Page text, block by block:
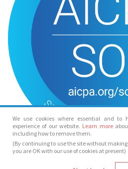
We use cookies where essential and to
experience of our website. Learn more
including how to remove them.
(By continuing to use the site without
you are OK with our use of cookies at present)
© Spotlight